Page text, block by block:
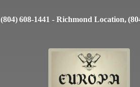
(804) 608-1441 - Richmond Location,